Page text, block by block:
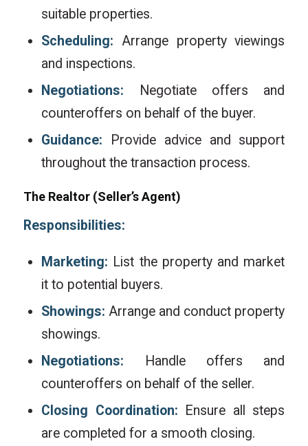
suitable properties.
Scheduling: Arrange property viewings
and inspections.
Negotiations: Negotiate offers and
counteroffers on behalf of the buyer.
Guidance: Provide advice and support
throughout the transaction process.
The Realtor (Seller’s Agent)
Responsibilities:
Marketing: List the property and market
it to potential buyers.
Showings: Arrange and conduct property
showings.
Negotiations: Handle offers and
counteroffers on behalf of the seller.
Closing Coordination: Ensure all steps
are completed for a smooth closing.